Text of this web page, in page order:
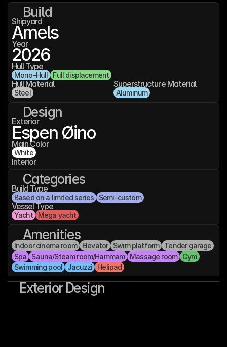
Build
Shipyard
Amels
Year
2026
Hull Type
Mono-Hull Full displacement
Hull Material
Steel
Superstructure Material
Aluminum
Design
Exterior
Espen Øino
Main Color
White
Interior
Categories
Build Type
Based on a limited series Semi-custom
Vessel Type
Yacht Mega yacht
Amenities
Indoor cinema room Elevator Swim platform
Tender garage
Spa
Sauna/Steam room/Hammam Massage room
Gym
Swimming pool
Jacuzzi Helipad
Exterior Design